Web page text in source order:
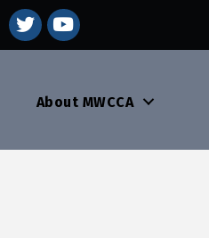
youtube
About MWCCA